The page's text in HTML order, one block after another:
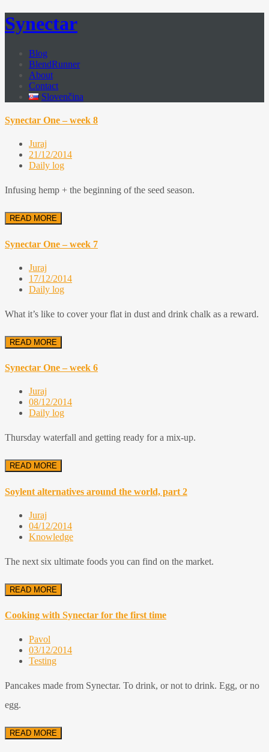
Synectar
Blog
BlendRunner
About
Contact
Slovenčina
Synectar One – week 8
Juraj
21/12/2014
Daily log
Infusing hemp + the beginning of the seed season.
READ MORE
Synectar One – week 7
Juraj
17/12/2014
Daily log
What it’s like to cover your flat in dust and drink chalk as a reward.
READ MORE
Synectar One – week 6
Juraj
08/12/2014
Daily log
Thursday waterfall and getting ready for a mix-up.
READ MORE
Soylent alternatives around the world, part 2
Juraj
04/12/2014
Knowledge
The next six ultimate foods you can find on the market.
READ MORE
Cooking with Synectar for the first time
Pavol
03/12/2014
Testing
Pancakes made from Synectar. To drink, or not to drink. Egg, or no
egg.
READ MORE